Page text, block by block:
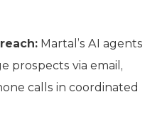
Martal’s AI agents
prospects via email,
calls in coordinated